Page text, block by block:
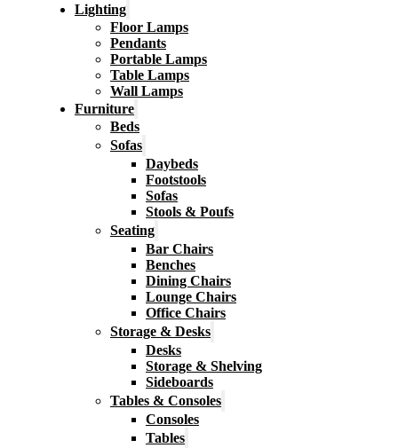
Lighting
Floor Lamps
Pendants
Portable Lamps
Table Lamps
Wall Lamps
Furniture
Beds
Sofas
Daybeds
Footstools
Sofas
Stools & Poufs
Seating
Bar Chairs
Benches
Dining Chairs
Lounge Chairs
Office Chairs
Storage & Desks
Desks
Storage & Shelving
Sideboards
Tables & Consoles
Consoles
Tables